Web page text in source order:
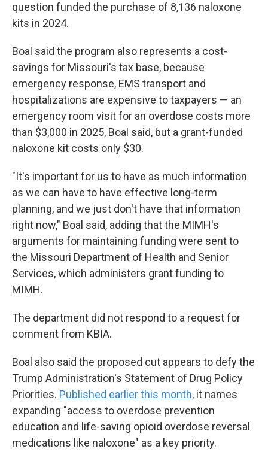
question funded the purchase of 8,136 naloxone
kits in 2024.
Boal said the program also represents a cost-
savings for Missouri's tax base, because
emergency response, EMS transport and
hospitalizations are expensive to taxpayers — an
emergency room visit for an overdose costs more
than $3,000 in 2025, Boal said, but a grant-funded
naloxone kit costs only $30.
"It's important for us to have as much information
as we can have to have effective long-term
planning, and we just don't have that information
right now," Boal said, adding that the MIMH's
arguments for maintaining funding were sent to
the Missouri Department of Health and Senior
Services, which administers grant funding to
MIMH.
The department did not respond to a request for
comment from KBIA.
Boal also said the proposed cut appears to defy the
Trump Administration's Statement of Drug Policy
Priorities. Published earlier this month, it names
expanding "access to overdose prevention
education and life-saving opioid overdose reversal
medications like naloxone" as a key priority.